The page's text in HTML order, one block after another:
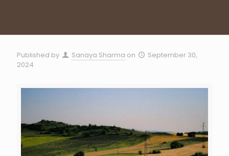
Published by Sanaya Sharma on
September 30,
2024